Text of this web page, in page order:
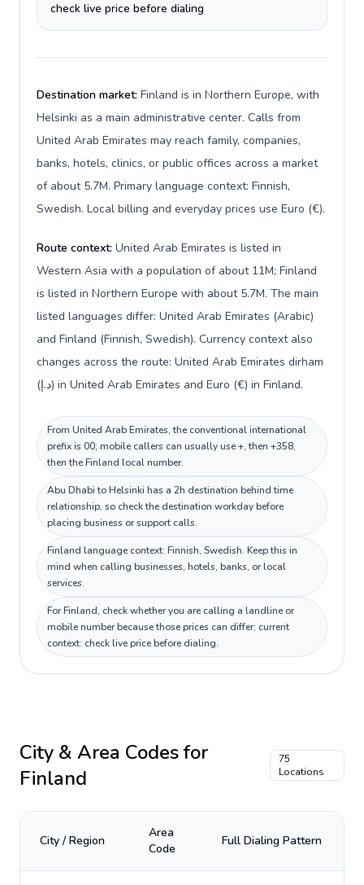
check live price before dialing
Destination market: Finland is in Northern Europe, with
Helsinki as a main administrative center. Calls from
United Arab Emirates may reach family, companies,
banks, hotels, clinics, or public offices across a market
of about 5.7M. Primary language context: Finnish,
Swedish. Local billing and everyday prices use Euro (€).
Route context: United Arab Emirates is listed in
Western Asia with a population of about 11M; Finland
is listed in Northern Europe with about 5.7M. The main
listed languages differ: United Arab Emirates (Arabic)
and Finland (Finnish, Swedish). Currency context also
changes across the route: United Arab Emirates dirham
(د.إ) in United Arab Emirates and Euro (€) in Finland.
From United Arab Emirates, the conventional international
prefix is 00; mobile callers can usually use +, then +358,
then the Finland local number.
Abu Dhabi to Helsinki has a 2h destination behind time
relationship, so check the destination workday before
placing business or support calls.
Finland language context: Finnish, Swedish. Keep this in
mind when calling businesses, hotels, banks, or local
services.
For Finland, check whether you are calling a landline or
mobile number because those prices can differ; current
context: check live price before dialing.
City & Area Codes for
Finland
75
Locations
City / Region
Area
Code
Full Dialing Pattern